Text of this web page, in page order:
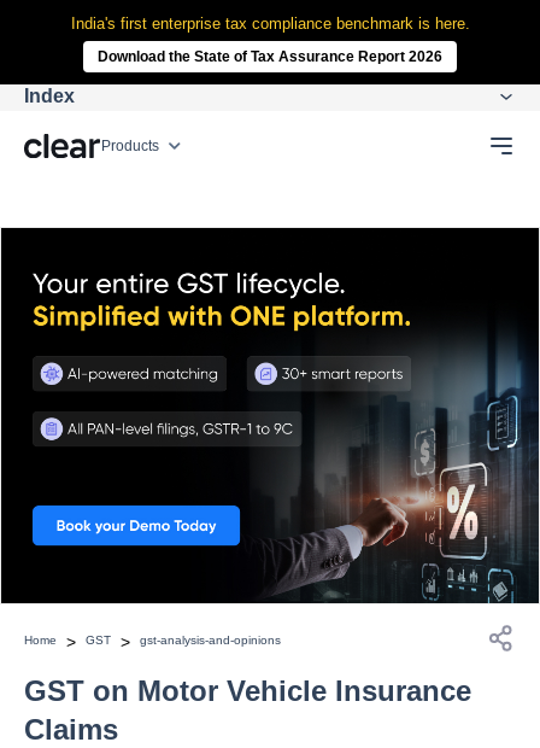
India's first enterprise tax compliance benchmark is here.
Download the State of Tax Assurance Report 2026
Products
Index
Home > GST > gst-analysis-and-opinions
GST on Motor Vehicle Insurance
Claims